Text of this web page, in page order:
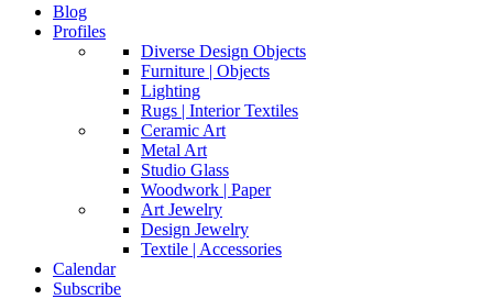
Blog
Profiles
Diverse Design Objects
Furniture | Objects
Lighting
Rugs | Interior Textiles
Ceramic Art
Metal Art
Studio Glass
Woodwork | Paper
Art Jewelry
Design Jewelry
Textile | Accessories
Calendar
Subscribe